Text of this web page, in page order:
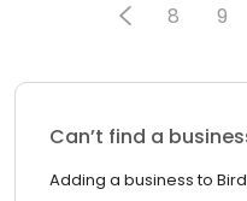
8 9
Can’t find a
Adding a business to